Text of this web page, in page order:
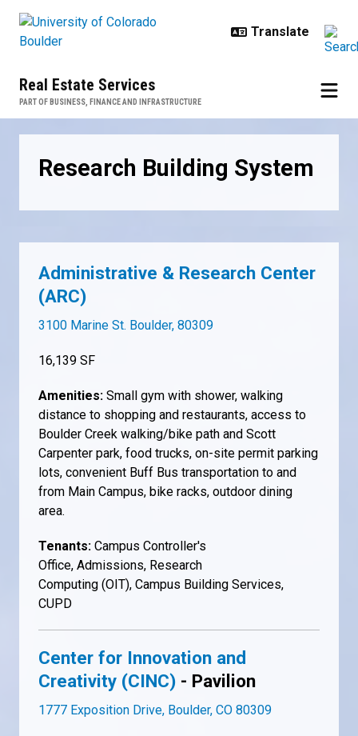
Real Estate Services
PART OF BUSINESS, FINANCE AND INFRASTRUCTURE
Research Building System
Research Building System
Administrative & Research Center
(ARC)
3100 Marine St. Boulder, 80309
16,139 SF
Amenities: Small gym with shower, walking
distance to shopping and restaurants, access to
Boulder Creek walking/bike path and Scott
Carpenter park, food trucks, on-site permit parking
lots, convenient Buff Bus transportation to and
from Main Campus, bike racks, outdoor dining
area.
Tenants: Campus Controller's
Office, Admissions, Research
Computing (OIT), Campus Building Services,
CUPD
Center for Innovation and
Creativity (CINC) - Pavilion
1777 Exposition Drive, Boulder, CO 80309